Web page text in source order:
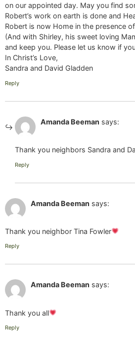
on our appointed day. May you find
Robert’s work on earth is done and
Robert is now Home in the presence
(And with Shirley, his sweet loving
and keep you. Please let us know if
In Christ’s Love,
Sandra and David Gladden
Reply
Amanda Beeman says:
Thank you neighbors Sandra and
Reply
Amanda Beeman says:
Thank you neighbor Tina Fowler
Reply
Amanda Beeman says:
Thank you all
Reply